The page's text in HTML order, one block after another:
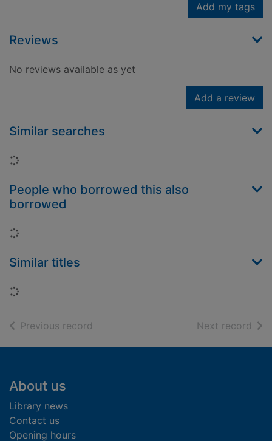
Add my tags
Reviews
No reviews available as yet
Add a review
Similar searches
Loading...
People who borrowed this also
borrowed
Loading...
Similar titles
Loading...
Previous record Next record of
Footer
About us
Library news
Contact us
Opening hours